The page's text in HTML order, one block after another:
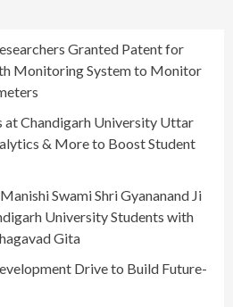
Granted Patent for
Monitoring System to Monitor
at Chandigarh University Uttar
& More to Boost Student
Swami Shri Gyananand Ji
University Students with
Gita
Drive to Build Future-